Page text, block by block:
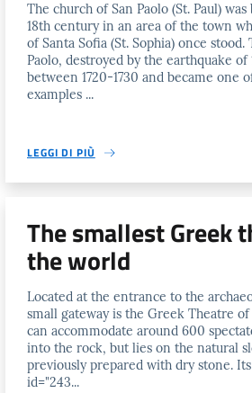
The church of San Paolo (St. Paul)
18th century in an area of the town
of Santa Sofia (St. Sophia) once stood.
Paolo, destroyed by the earthquake of
between 1720-1730 and became one
examples ...
LEGGI DI PIÙ
The smallest Greek
the world
Located at the entrance to the
small gateway is the Greek Theatre
can accommodate around 600
into the rock, but lies on the natural
previously prepared with dry stone.
id="243...